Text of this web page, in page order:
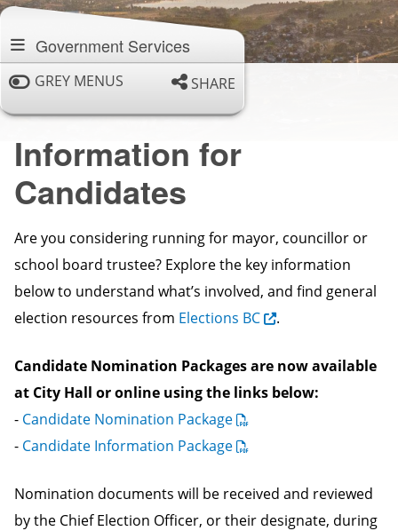
To
Government Services
GREY MENUS SHARE
Information for
Candidates
Are you considering running for mayor, councillor or
school board trustee? Explore the key information
below to understand what’s involved, and find general
election resources from Elections BC .
Candidate Nomination Packages are now available
at City Hall or online using the links below:
- Candidate Nomination Package
- Candidate Information Package
Nomination documents will be received and reviewed
by the Chief Election Officer, or their designate, during